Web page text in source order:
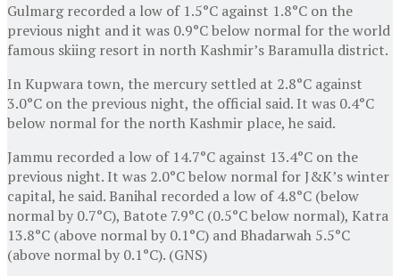
Gulmarg recorded a low of 1.5°C against 1.8°C on the
previous night and it was 0.9°C below normal for the world
famous skiing resort in north Kashmir’s Baramulla district.
In Kupwara town, the mercury settled at 2.8°C against
3.0°C on the previous night, the official said. It was 0.4°C
below normal for the north Kashmir place, he said.
Jammu recorded a low of 14.7°C against 13.4°C on the
previous night. It was 2.0°C below normal for J&K’s winter
capital, he said. Banihal recorded a low of 4.8°C (below
normal by 0.7°C), Batote 7.9°C (0.5°C below normal), Katra
13.8°C (above normal by 0.1°C) and Bhadarwah 5.5°C
(above normal by 0.1°C). (GNS)